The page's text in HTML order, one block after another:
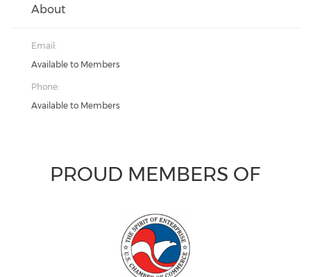
About
Email:
Available to Members
Phone:
Available to Members
PROUD MEMBERS OF